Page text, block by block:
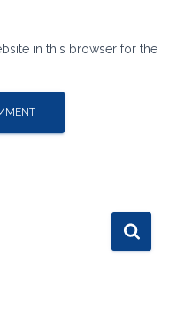
in this browser for the